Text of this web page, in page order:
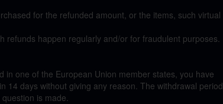
for the refunded amount, or the items, such virtual
happen regularly and/or for fraudulent purposes.
one of the European Union member states, you have
14 days without giving any reason. The withdrawal period
is made.